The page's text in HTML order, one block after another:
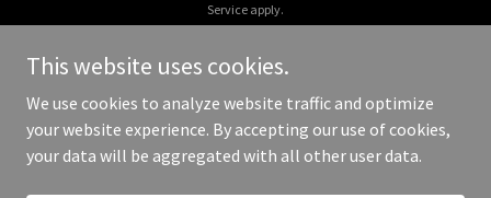
Service apply.
Copyright © 2025 Alliance Property Group - All Rights Reserved.
This website uses cookies.
We use cookies to analyze website traffic and optimize
your website experience. By accepting our use of cookies,
your data will be aggregated with all other user data.